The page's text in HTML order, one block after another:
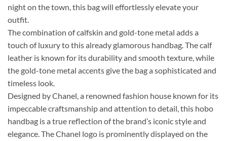
night on the town, this bag will effortlessly elevate your
outfit.
The combination of calfskin and gold-tone metal adds a
touch of luxury to this already glamorous handbag. The calf
leather is known for its durability and smooth texture, while
the gold-tone metal accents give the bag a sophisticated and
timeless look.
Designed by Chanel, a renowned fashion house known for its
impeccable craftsmanship and attention to detail, this hobo
handbag is a true reflection of the brand’s iconic style and
elegance. The Chanel logo is prominently displayed on the